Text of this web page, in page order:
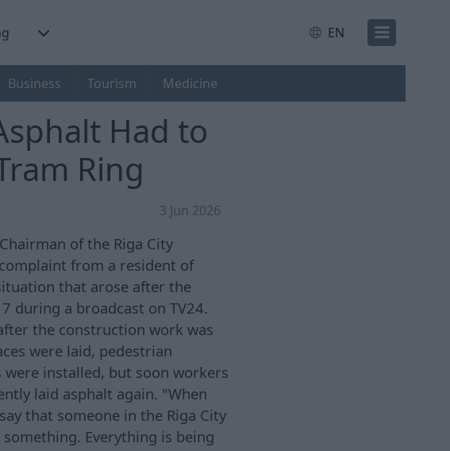
EN
Business Tourism Medicine
Had to
Ring
3 Jun 2026
of the Riga City
from a resident of
that arose after the
during a broadcast on TV24.
the construction work was
were laid, pedestrian
installed, but soon workers
laid asphalt again. "When
that someone in the Riga City
Everything is being